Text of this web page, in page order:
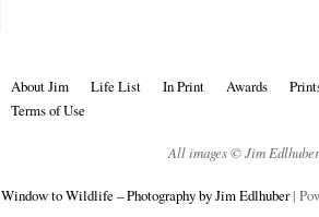
About Jim Life List In Print Awards
Terms of Use
All images © Jim
Window to Wildlife – Photography by Jim Edlhuber|